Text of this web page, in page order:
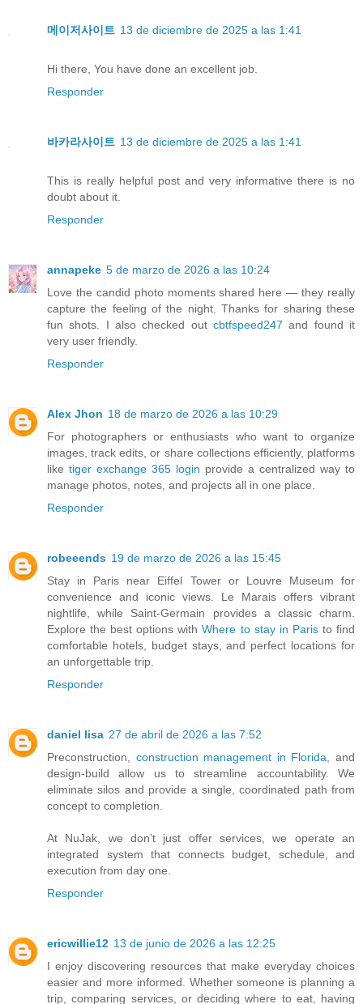
메이저사이트 13 de diciembre de 2025 a las 1:41
Hi there, You have done an excellent job.
Responder
바카라사이트 13 de diciembre de 2025 a las 1:41
This is really helpful post and very informative there is no
doubt about it.
Responder
annapeke 5 de marzo de 2026 a las 10:24
Love the candid photo moments shared here — they really
capture the feeling of the night. Thanks for sharing these
fun shots. I also checked out cbtfspeed247 and found it
very user friendly.
Responder
Alex Jhon 18 de marzo de 2026 a las 10:29
For photographers or enthusiasts who want to organize
images, track edits, or share collections efficiently, platforms
like tiger exchange 365 login provide a centralized way to
manage photos, notes, and projects all in one place.
Responder
robeeends 19 de marzo de 2026 a las 15:45
Stay in Paris near Eiffel Tower or Louvre Museum for
convenience and iconic views. Le Marais offers vibrant
nightlife, while Saint-Germain provides a classic charm.
Explore the best options withWhere to stay in Paristo find
comfortable hotels, budget stays, and perfect locations for
an unforgettable trip.
Responder
daniel lisa 27 de abril de 2026 a las 7:52
Preconstruction, construction management in Florida , and
design-build allow us to streamline accountability. We
eliminate silos and provide a single, coordinated path from
concept to completion.
At NuJak, we don’t just offer services, we operate an
integrated system that connects budget, schedule, and
execution from day one.
Responder
ericwillie12 13 de junio de 2026 a las 12:25
I enjoy discovering resources that make everyday choices
easier and more informed. Whether someone is planning a
trip, comparing services, or deciding where to eat, having